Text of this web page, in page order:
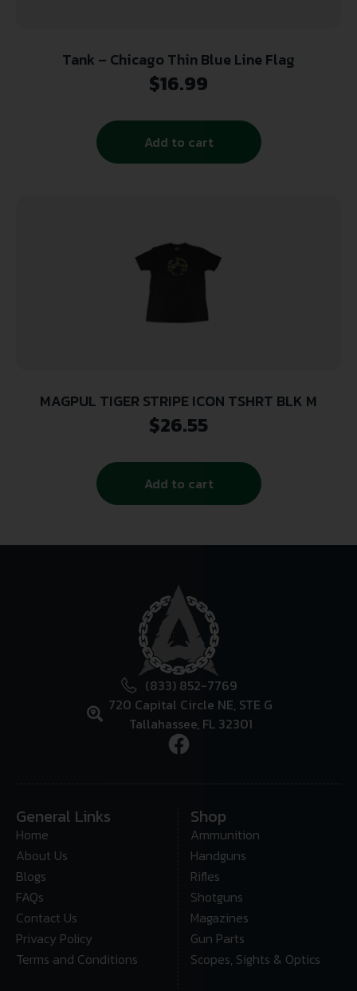
Tank – Chicago Thin Blue Line Flag
$16.99
Add to cart
MAGPUL TIGER STRIPE ICON TSHRT BLK M
$26.55
Add to cart
(833) 852-7769
720 Capital Circle NE, STE G
Tallahassee, FL 32301
General Links
Home
About Us
Blogs
FAQs
Contact Us
Privacy Policy
Terms and Conditions
Shop
Ammunition
Handguns
Rifles
Shotguns
Magazines
Gun Parts
Scopes, Sights & Optics